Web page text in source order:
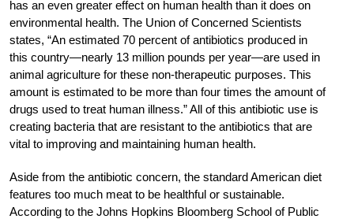
has an even greater effect on human health than it does on
environmental health. The Union of Concerned Scientists
states, “An estimated 70 percent of antibiotics produced in
this country—nearly 13 million pounds per year—are used in
animal agriculture for these non-therapeutic purposes. This
amount is estimated to be more than four times the amount of
drugs used to treat human illness.” All of this antibiotic use is
creating bacteria that are resistant to the antibiotics that are
vital to improving and maintaining human health.
Aside from the antibiotic concern, the standard American diet
features too much meat to be healthful or sustainable.
According to the Johns Hopkins Bloomberg School of Public